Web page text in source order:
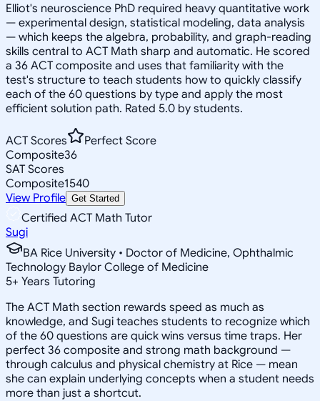
Elliot's neuroscience PhD required heavy quantitative work
— experimental design, statistical modeling, data analysis
— which keeps the algebra, probability, and graph-reading
skills central to ACT Math sharp and automatic. He scored
a 36 ACT composite and uses that familiarity with the
test's structure to teach students how to quickly classify
each of the 60 questions by type and apply the most
efficient solution path. Rated 5.0 by students.
ACT Scores
Perfect Score
Composite36
SAT Scores
Composite1540
View Profile Get Started
Certified ACT Math Tutor
Sugi
BA Rice University • Doctor of Medicine, Ophthalmic
Technology Baylor College of Medicine
5+ Years Tutoring
The ACT Math section rewards speed as much as
knowledge, and Sugi teaches students to recognize which
of the 60 questions are quick wins versus time traps. Her
perfect 36 composite and strong math background —
through calculus and physical chemistry at Rice — mean
she can explain underlying concepts when a student needs
more than just a shortcut.